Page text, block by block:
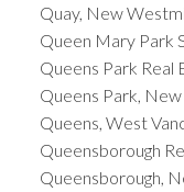
Quay, New
Queen Mary Park
Queens Park Real
Queens Park,
Queens, West
Queensborough
Queensborough,